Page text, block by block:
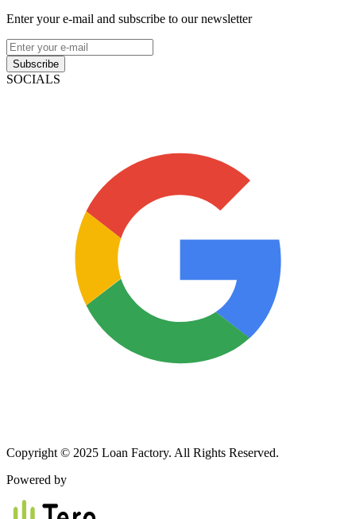
Enter your e-mail and subscribe to our newsletter
Subscribe
SOCIALS
Copyright © 2025 Loan Factory. All Rights Reserved.
Powered by